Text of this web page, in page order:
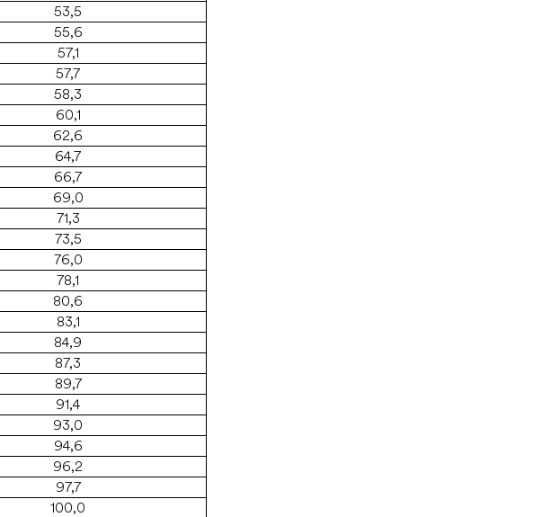
53,5
55,6
57,1
57,7
58,3
60,1
62,6
64,7
66,7
69,0
71,3
73,5
76,0
78,1
80,6
83,1
84,9
87,3
89,7
91,4
93,0
94,6
96,2
97,7
100,0